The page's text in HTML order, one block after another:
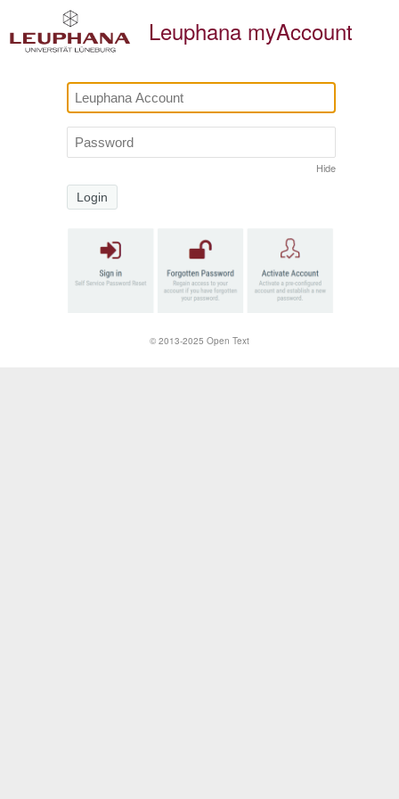
Leuphana myAccount
Hide
Login
© 2013-2025 Open Text